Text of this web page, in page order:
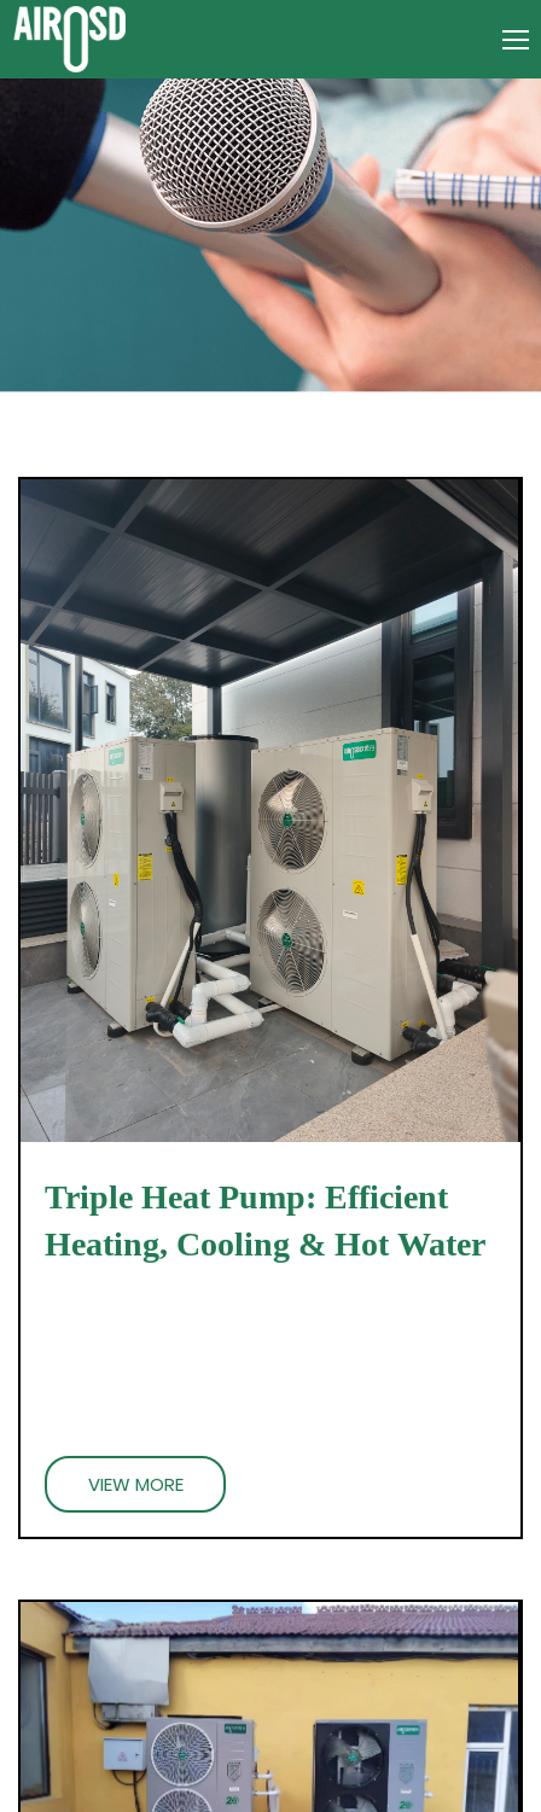
Triple Heat Pump: Efficient
Heating, Cooling & Hot Water
VIEW MORE